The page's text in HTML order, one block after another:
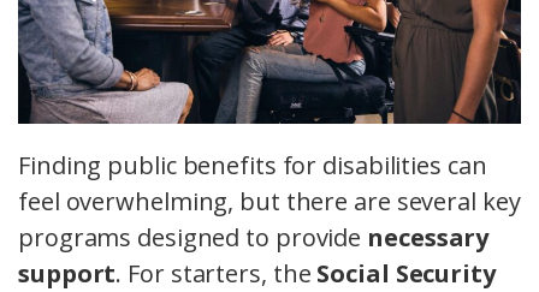
Finding public benefits for disabilities can
feel overwhelming, but there are several key
programs designed to provide necessary
support. For starters, the Social Security